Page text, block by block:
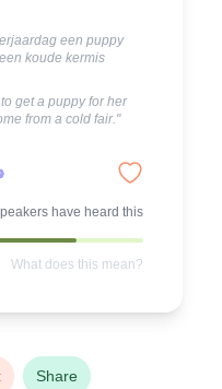
een puppy
koude kermis
get a puppy for her
from a cold fair."
have heard this
What does this mean?
Share